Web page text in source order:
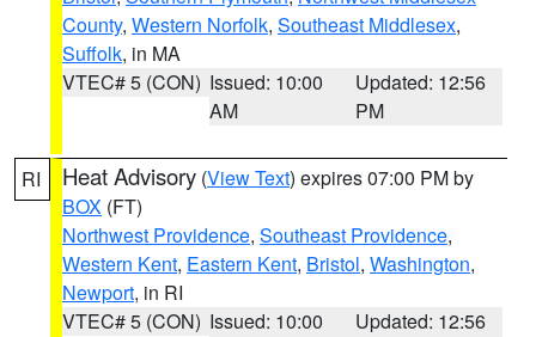
County, Western Norfolk, Southeast Middlesex,
Suffolk, in MA
VTEC# 5 (CON) Issued: 10:00
AM
Updated: 12:56
PM
RI Heat Advisory (View Text) expires 07:00 PM by
BOX (FT)
Northwest Providence, Southeast Providence,
Western Kent, Eastern Kent, Bristol, Washington,
Newport, in RI
VTEC# 5 (CON) Issued: 10:00
Updated: 12:56